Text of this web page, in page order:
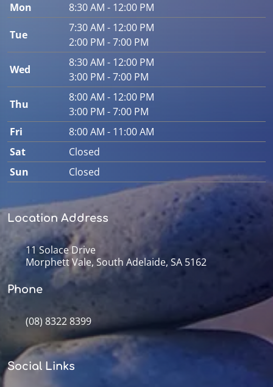
Mon 8:30 AM - 12:00 PM
Tue
7:30 AM - 12:00 PM
2:00 PM - 7:00 PM
Wed
8:30 AM - 12:00 PM
3:00 PM - 7:00 PM
Thu
8:00 AM - 12:00 PM
3:00 PM - 7:00 PM
Fri
8:00 AM - 11:00 AM
Sat
Closed
Sun
Closed
Location Address
11 Solace Drive
Morphett Vale, South Adelaide, SA 5162
Phone
(08) 8322 8399
Social Links